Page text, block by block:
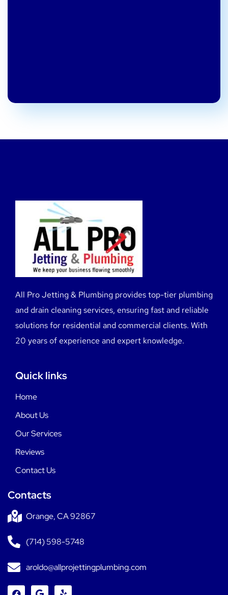
All Pro Jetting & Plumbing provides top-tier plumbing
and drain cleaning services, ensuring fast and reliable
solutions for residential and commercial clients. With
20 years of experience and expert knowledge.
Quick links
Home
About Us
Our Services
Reviews
Contact Us
Contacts
Orange, CA 92867
(714) 598-5748
aroldo@allprojettingplumbing.com